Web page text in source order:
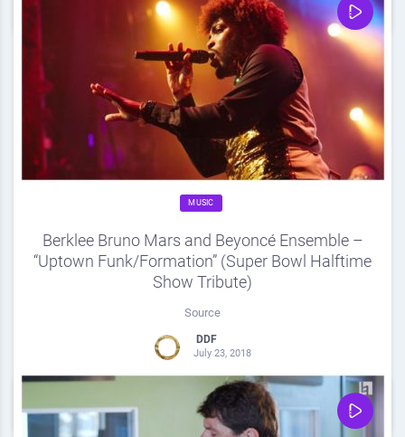
0 Share
MUSIC
Berklee Bruno Mars and Beyoncé Ensemble –
“Uptown Funk/Formation” (Super Bowl Halftime
Show Tribute)
Source
DDF
July 23, 2018
0 0 Share